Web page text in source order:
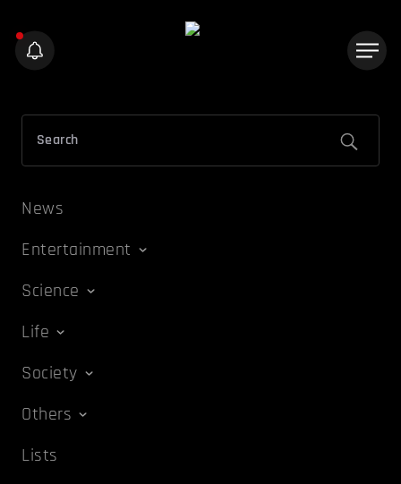
News
Entertainment
Science
Life
Society
Others
Lists